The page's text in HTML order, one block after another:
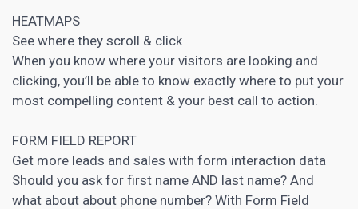
HEATMAPS
See where they scroll & click
When you know where your visitors are looking and
clicking, you’ll be able to know exactly where to put your
most compelling content & your best call to action.
FORM FIELD REPORT
Get more leads and sales with form interaction data
Should you ask for first name AND last name? And
what about about phone number? With Form Field